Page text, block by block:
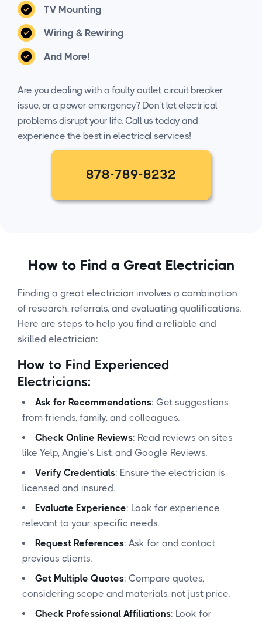
TV Mounting
Wiring & Rewiring
And More!
Are you dealing with a faulty outlet, circuit breaker
issue, or a power emergency? Don't let electrical
problems disrupt your life. Call us today and
experience the best in electrical services!
878-789-8232
How to Find a Great Electrician
Finding a great electrician involves a combination
of research, referrals, and evaluating qualifications.
Here are steps to help you find a reliable and
skilled electrician:
How to Find Experienced
Electricians:
Ask for Recommendations: Get suggestions
from friends, family, and colleagues.
Check Online Reviews: Read reviews on sites
like Yelp, Angie’s List, and Google Reviews.
Verify Credentials: Ensure the electrician is
licensed and insured.
Evaluate Experience: Look for experience
relevant to your specific needs.
Request References: Ask for and contact
previous clients.
Get Multiple Quotes: Compare quotes,
considering scope and materials, not just price.
Check Professional Affiliations: Look for